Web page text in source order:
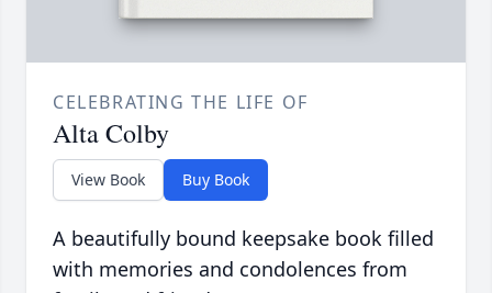
CELEBRATING THE LIFE OF
Alta Colby
View Book Buy Book
A beautifully bound keepsake book filled
with memories and condolences from